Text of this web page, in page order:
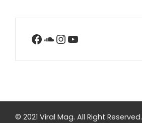
Facebook
SoundCloud
Instagram
YouTube
© 2021 Viral Mag. All Right Reserved.